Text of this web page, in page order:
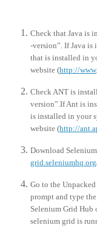
Check that Java is
-version”. If Java
that is installed in
website (http://
Check ANT is
version”.If Ant is
is installed in your
website (http://
Download
Go to the
prompt and type
Selenium Grid Hub
selenium grid is